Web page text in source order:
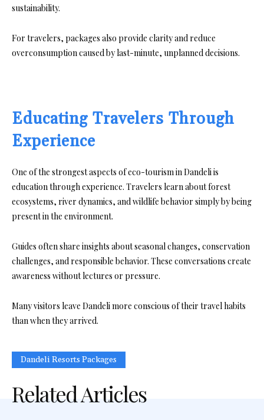
sustainability.
For travelers, packages also provide clarity and reduce
overconsumption caused by last-minute, unplanned decisions.
Educating Travelers Through
Experience
One of the strongest aspects of eco-tourism in Dandeli is
education through experience. Travelers learn about forest
ecosystems, river dynamics, and wildlife behavior simply by being
present in the environment.
Guides often share insights about seasonal changes, conservation
challenges, and responsible behavior. These conversations create
awareness without lectures or pressure.
Many visitors leave Dandeli more conscious of their travel habits
than when they arrived.
Dandeli Resorts Packages
Related Articles